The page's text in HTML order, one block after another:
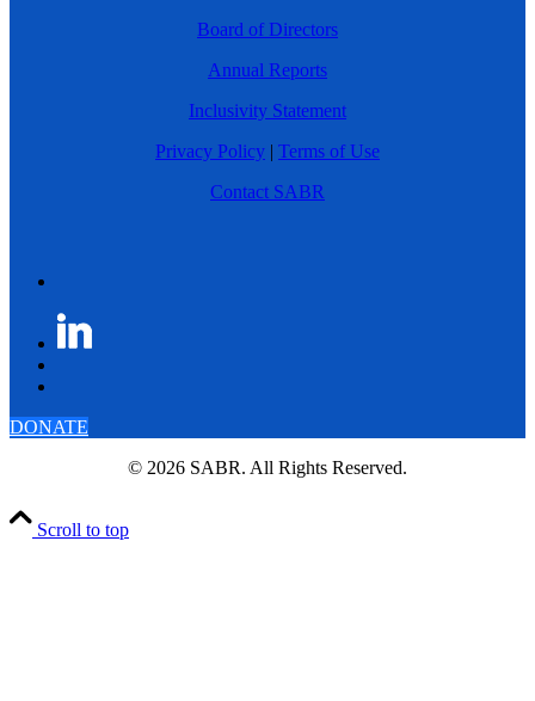
Board of Directors
Annual Reports
Inclusivity Statement
Privacy Policy | Terms of Use
Contact SABR
DONATE
© 2026 SABR. All Rights Reserved.
Scroll to top